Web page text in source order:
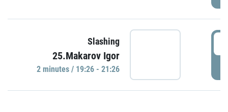
Slashing
25.Makarov Igor
2 minutes / 19:26 - 21:26